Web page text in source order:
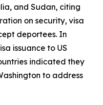
and Sudan, citing
on security, visa
deportees. In
issuance to US
indicated they
to address